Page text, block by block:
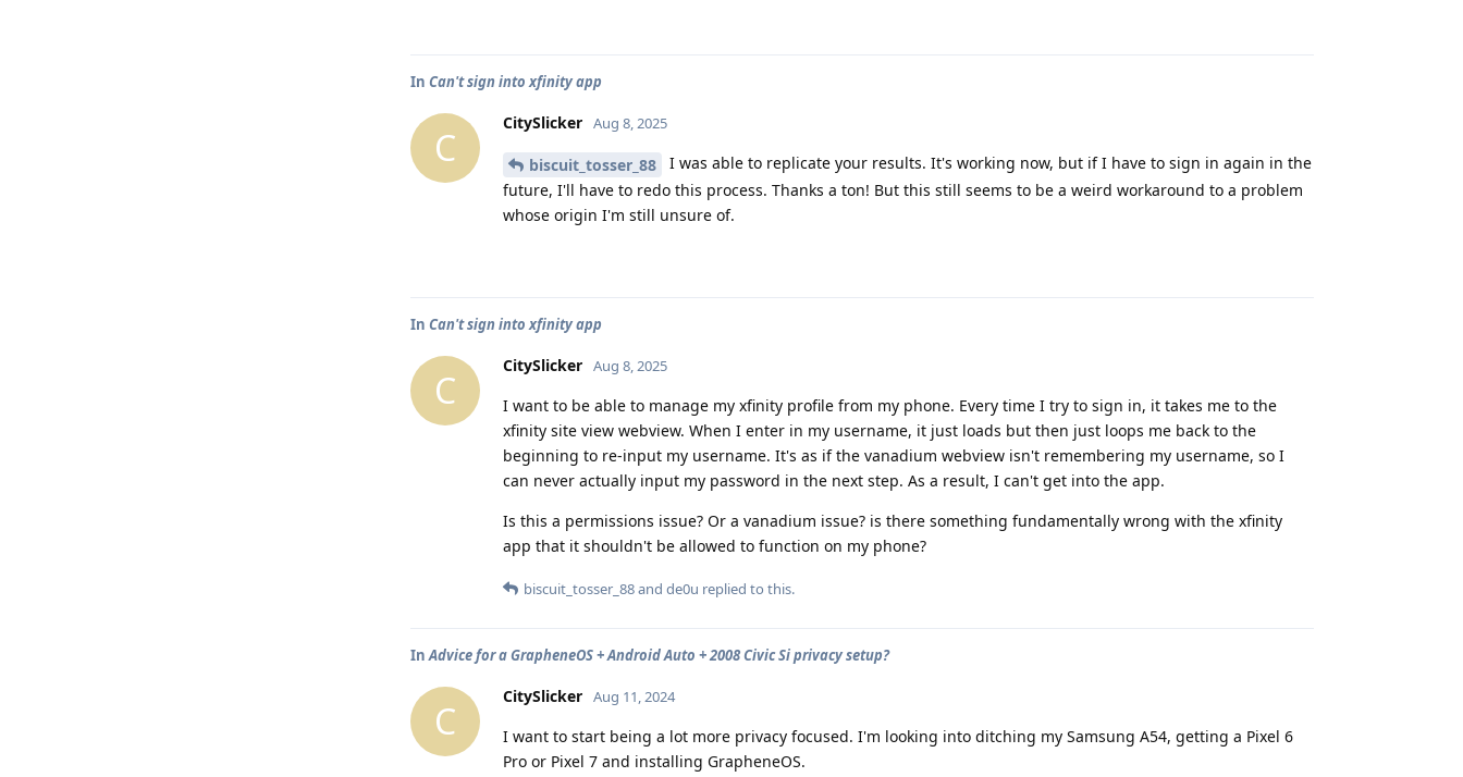
In Can't sign into xfinity app
C
CitySlicker Aug 8, 2025
biscuit_tosser_88
I was able to replicate your results. It's working now, but if I have to sign in again in the
future, I'll have to redo this process. Thanks a ton! But this still seems to be a weird workaround to a problem
whose origin I'm still unsure of.
In Can't sign into xfinity app
C
CitySlicker Aug 8, 2025
I want to be able to manage my xfinity profile from my phone. Every time I try to sign in, it takes me to the
xfinity site view webview. When I enter in my username, it just loads but then just loops me back to the
beginning to re-input my username. It's as if the vanadium webview isn't remembering my username, so I
can never actually input my password in the next step. As a result, I can't get into the app.
Is this a permissions issue? Or a vanadium issue? is there something fundamentally wrong with the xfinity
app that it shouldn't be allowed to function on my phone?
biscuit_tosser_88and de0u replied to this.
In Advice for a GrapheneOS + Android Auto + 2008 Civic Si privacy setup?
C
CitySlicker Aug 11, 2024
I want to start being a lot more privacy focused. I'm looking into ditching my Samsung A54, getting a Pixel 6
Pro or Pixel 7 and installing GrapheneOS.